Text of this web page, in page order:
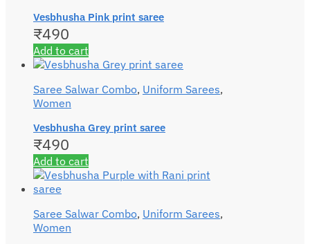
Vesbhusha Pink print saree
₹490
Add to cart
Saree Salwar Combo, Uniform Sarees,
Women
Vesbhusha Grey print saree
₹490
Add to cart
Saree Salwar Combo, Uniform Sarees,
Women